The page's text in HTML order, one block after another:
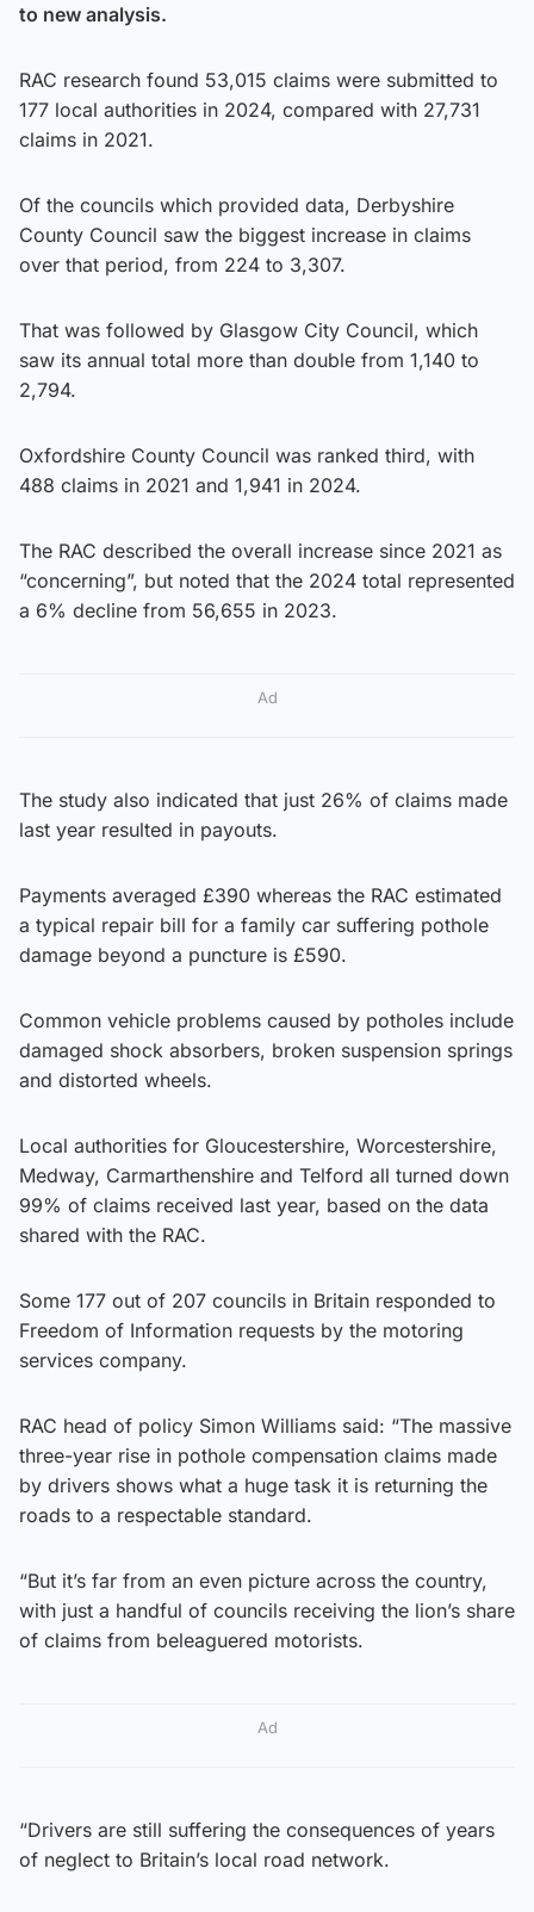
to new analysis.
RAC research found 53,015 claims were submitted to
177 local authorities in 2024, compared with 27,731
claims in 2021.
Of the councils which provided data, Derbyshire
County Council saw the biggest increase in claims
over that period, from 224 to 3,307.
That was followed by Glasgow City Council, which
saw its annual total more than double from 1,140 to
2,794.
Oxfordshire County Council was ranked third, with
488 claims in 2021 and 1,941 in 2024.
The RAC described the overall increase since 2021 as
“concerning”, but noted that the 2024 total represented
a 6% decline from 56,655 in 2023.
Ad
The study also indicated that just 26% of claims made
last year resulted in payouts.
Payments averaged £390 whereas the RAC estimated
a typical repair bill for a family car suffering pothole
damage beyond a puncture is £590.
Common vehicle problems caused by potholes include
damaged shock absorbers, broken suspension springs
and distorted wheels.
Local authorities for Gloucestershire, Worcestershire,
Medway, Carmarthenshire and Telford all turned down
99% of claims received last year, based on the data
shared with the RAC.
Some 177 out of 207 councils in Britain responded to
Freedom of Information requests by the motoring
services company.
RAC head of policy Simon Williams said: “The massive
three-year rise in pothole compensation claims made
by drivers shows what a huge task it is returning the
roads to a respectable standard.
“But it’s far from an even picture across the country,
with just a handful of councils receiving the lion’s share
of claims from beleaguered motorists.
Ad
“Drivers are still suffering the consequences of years
of neglect to Britain’s local road network.